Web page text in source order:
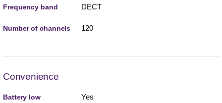
Frequency band DECT
Number of channels 120
Convenience
Battery low
Yes